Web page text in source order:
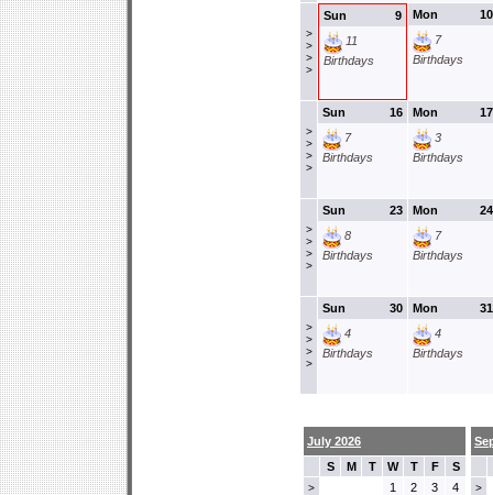
>
>
>
>
9
Sun
11
Birthdays
10
Mon
7
Birthdays
>
>
>
>
16
Sun
7
Birthdays
17
Mon
3
Birthdays
>
>
>
>
23
Sun
8
Birthdays
24
Mon
7
Birthdays
>
>
>
>
30
Sun
4
Birthdays
31
Mon
4
Birthdays
July 2026
S
M T W T F S
> 1 2 3 4
>